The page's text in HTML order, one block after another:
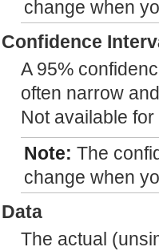
change when
Confidence
A 95%
often narrow
Not available
Note: The
change when
Data
The actual